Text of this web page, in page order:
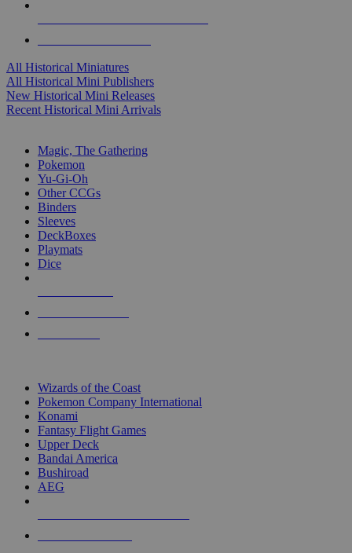
All Historical Miniatures
All Historical Mini Publishers
New Historical Mini Releases
Recent Historical Mini Arrivals
Magic, The Gathering
Pokemon
Yu-Gi-Oh
Other CCGs
Binders
Sleeves
DeckBoxes
Playmats
Dice
Wizards of the Coast
Pokemon Company International
Konami
Fantasy Flight Games
Upper Deck
Bandai America
Bushiroad
AEG